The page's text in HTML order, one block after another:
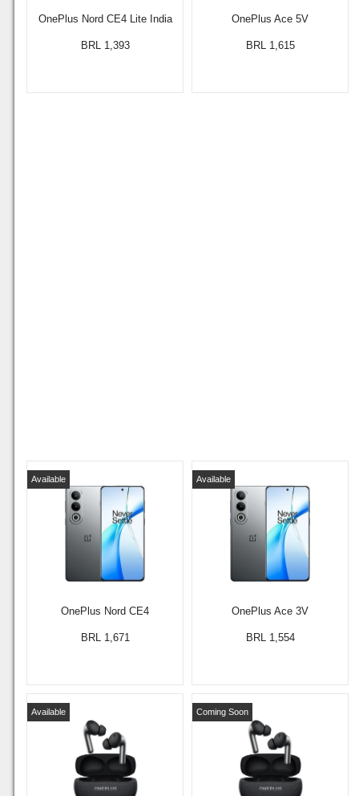
OnePlus Nord CE4 Lite India
BRL 1,393
OnePlus Ace 5V
BRL 1,615
OnePlus Nord CE4
Available
BRL 1,671
OnePlus Ace 3V
Available
BRL 1,554
Available Coming Soon